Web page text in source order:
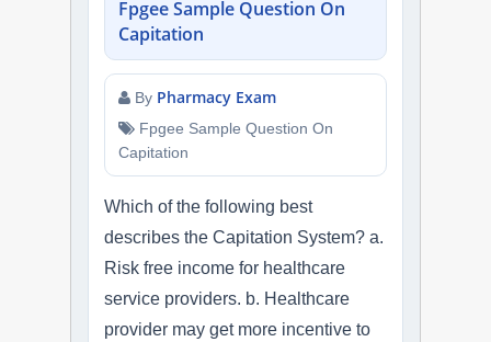
Fpgee Sample Question On
Capitation
By Pharmacy Exam
Fpgee Sample Question On
Capitation
Which of the following best
describes the Capitation System? a.
Risk free income for healthcare
service providers. b. Healthcare
provider may get more incentive to